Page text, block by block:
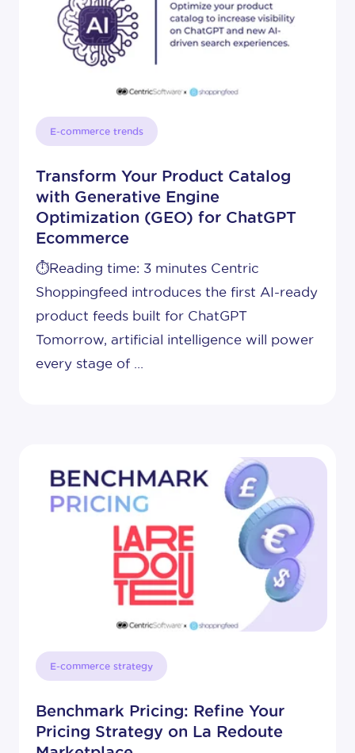
E-commerce trends
Transform Your Product Catalog
with Generative Engine
Optimization (GEO) for ChatGPT
Ecommerce
⏱️Reading time: 3 minutes Centric
Shoppingfeed introduces the first AI-ready
product feeds built for ChatGPT
Tomorrow, artificial intelligence will power
every stage of ...
E-commerce strategy
Benchmark Pricing: Refine Your
Pricing Strategy on La Redoute